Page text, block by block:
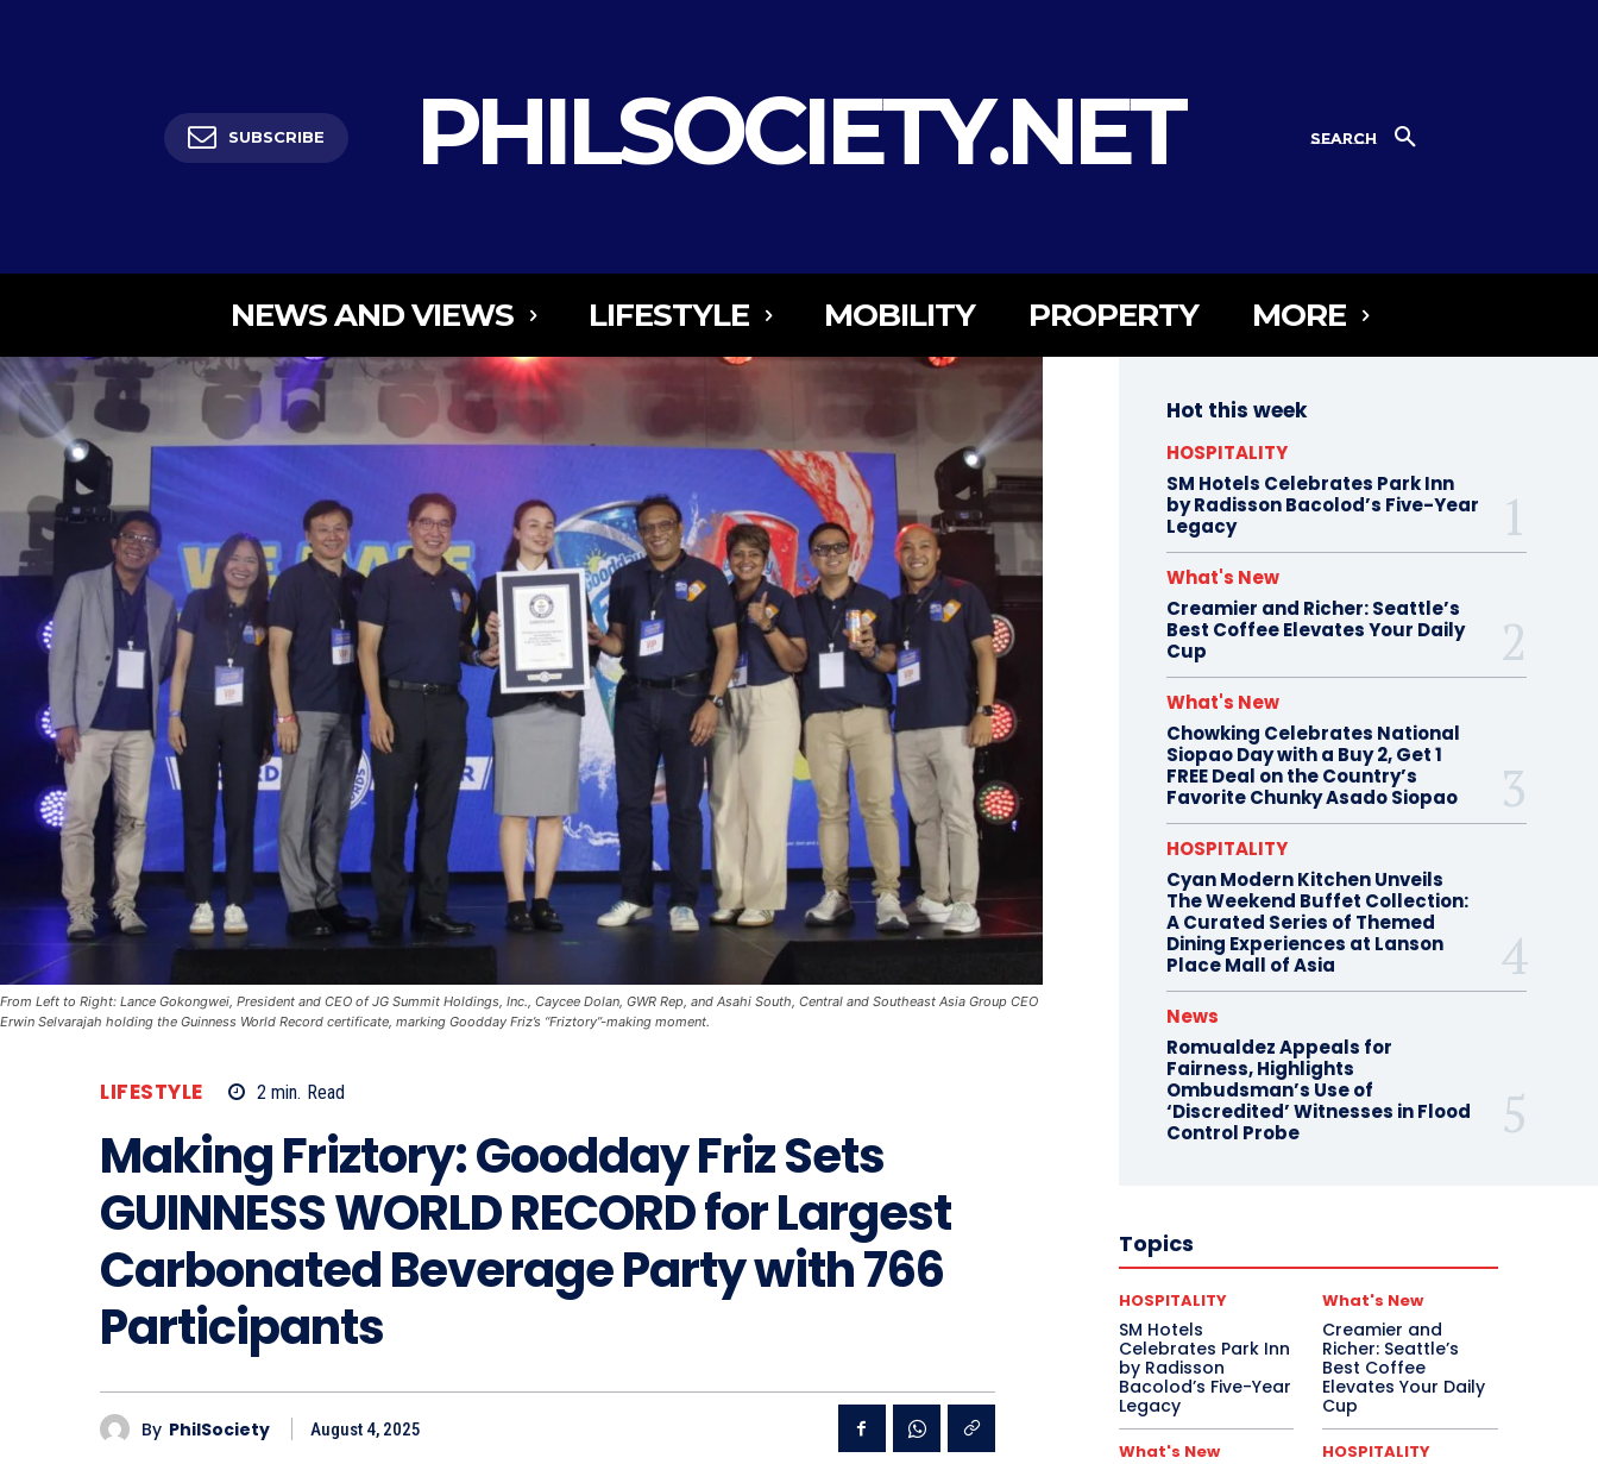
SUBSCRIBE PHILSOCIETY.NET SEARCH
NEWS AND VIEWS LIFESTYLE MOBILITY PROPERTY MORE
From Left to Right: Lance Gokongwei, President and CEO of JG Summit Holdings, Inc., Caycee Dolan, GWR Rep, and Asahi South, Central and Southeast Asia Group CEO
Erwin Selvarajah holding the Guinness World Record certificate, marking Goodday Friz’s “Friztory”-making moment.
LIFESTYLE 2min. Read
Making Friztory: Goodday Friz Sets
GUINNESS WORLD RECORD for Largest
Carbonated Beverage Party with 766
Participants
By PhilSociety August 4, 2025
Hot this week
HOSPITALITY
SM Hotels Celebrates Park Inn
by Radisson Bacolod’s Five-Year
Legacy
What's New
Creamier and Richer: Seattle’s
Best Coffee Elevates Your Daily
Cup
What's New
Chowking Celebrates National
Siopao Day with a Buy 2, Get 1
FREE Deal on the Country’s
Favorite Chunky Asado Siopao
HOSPITALITY
Cyan Modern Kitchen Unveils
The Weekend Buffet Collection:
A Curated Series of Themed
Dining Experiences at Lanson
Place Mall of Asia
News
Romualdez Appeals for
Fairness, Highlights
Ombudsman’s Use of
‘Discredited’ Witnesses in Flood
Control Probe
Topics
HOSPITALITY
SM Hotels
Celebrates Park Inn
by Radisson
Bacolod’s Five-Year
Legacy
What's New
Creamier and
Richer: Seattle’s
Best Coffee
Elevates Your Daily
Cup
What's New HOSPITALITY